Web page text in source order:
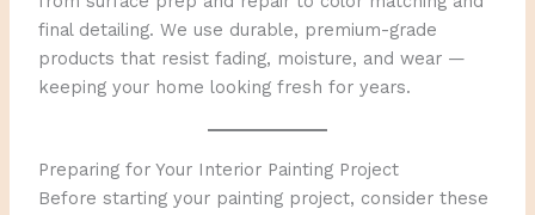
final detailing. We use durable, premium-grade
products that resist fading, moisture, and wear —
keeping your home looking fresh for years.
Preparing for Your Interior Painting Project
Before starting your painting project, consider these